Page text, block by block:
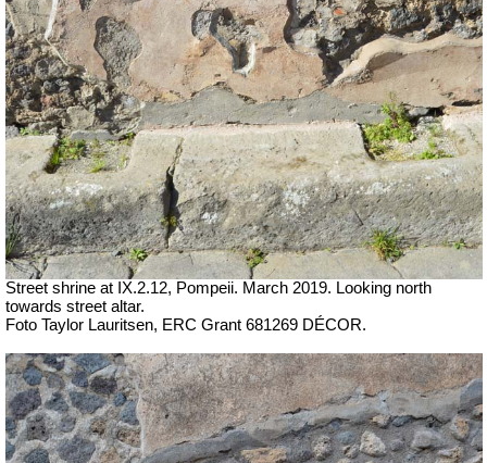
Street shrine at IX.2.12, Pompeii. March 2019. Looking north
towards street altar.
Foto Taylor Lauritsen, ERC Grant 681269 DÉCOR.